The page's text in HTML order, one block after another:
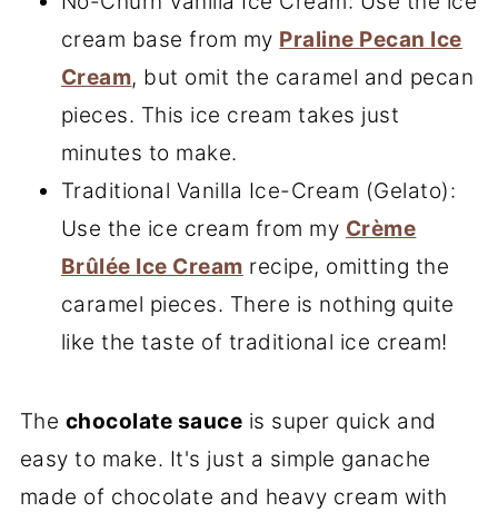
cream base from my Praline Pecan Ice
Cream, but omit the caramel and pecan
pieces. This ice cream takes just
minutes to make.
Traditional Vanilla Ice-Cream (Gelato):
Use the ice cream from my Crème
Brûlée Ice Cream recipe, omitting the
caramel pieces. There is nothing quite
like the taste of traditional ice cream!
The chocolate sauce is super quick and
easy to make. It's just a simple ganache
made of chocolate and heavy cream with